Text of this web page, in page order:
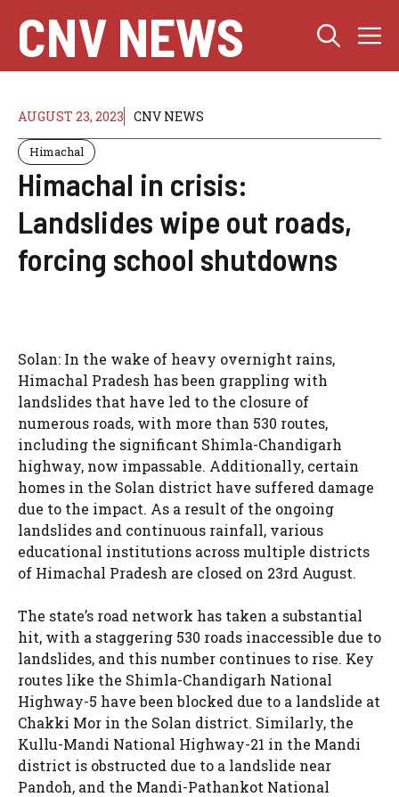
content
CNV NEWS
AUGUST 23, 2023 CNV NEWS
Himachal
Himachal in crisis:
Landslides wipe out roads,
forcing school shutdowns
Solan: In the wake of heavy overnight rains,
Himachal Pradesh has been grappling with
landslides that have led to the closure of
numerous roads, with more than 530 routes,
including the significant Shimla-Chandigarh
highway, now impassable. Additionally, certain
homes in the Solan district have suffered damage
due to the impact. As a result of the ongoing
landslides and continuous rainfall, various
educational institutions across multiple districts
of Himachal Pradesh are closed on 23rd August.
The state’s road network has taken a substantial
hit, with a staggering 530 roads inaccessible due to
landslides, and this number continues to rise. Key
routes like the Shimla-Chandigarh National
Highway-5 have been blocked due to a landslide at
Chakki Mor in the Solan district. Similarly, the
Kullu-Mandi National Highway-21 in the Mandi
district is obstructed due to a landslide near
Pandoh, and the Mandi-Pathankot National